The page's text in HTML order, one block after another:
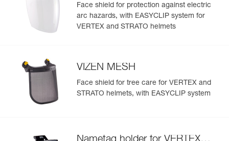
Learn More
Face shield for protection against electric
arc hazards, with EASYCLIP system for
VERTEX and STRATO helmets
VIZEN MESH
Face shield for tree care for VERTEX and
STRATO helmets, with EASYCLIP system